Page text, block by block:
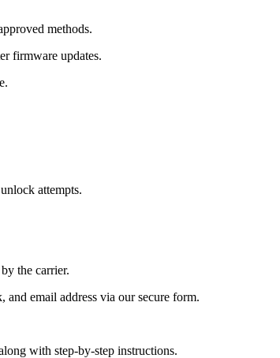
methods.
firmware updates.
attempts.
the carrier.
email address via our secure form.
with step-by-step instructions.